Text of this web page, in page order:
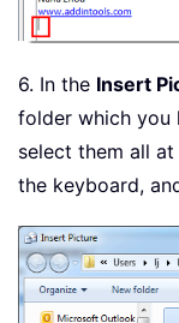
6. In the Insert
folder which you
select them all
the keyboard,